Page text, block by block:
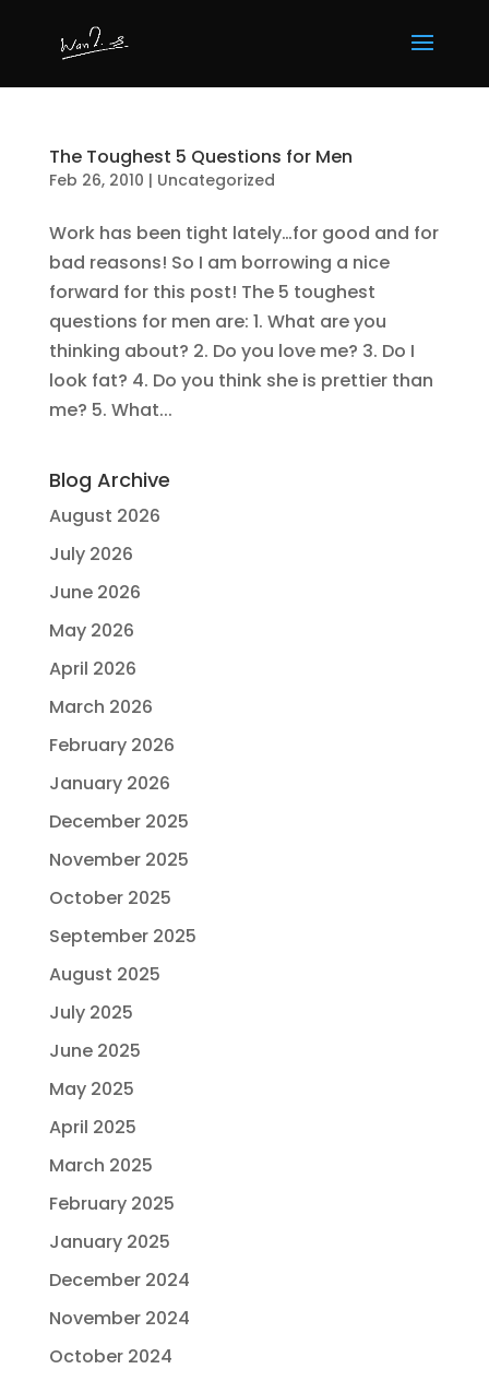
The Toughest 5 Questions for Men
Feb 26, 2010 | Uncategorized
Work has been tight lately…for good and for
bad reasons! So I am borrowing a nice
forward for this post! The 5 toughest
questions for men are: 1. What are you
thinking about? 2. Do you love me? 3. Do I
look fat? 4. Do you think she is prettier than
me? 5. What...
Blog Archive
August 2026
July 2026
June 2026
May 2026
April 2026
March 2026
February 2026
January 2026
December 2025
November 2025
October 2025
September 2025
August 2025
July 2025
June 2025
May 2025
April 2025
March 2025
February 2025
January 2025
December 2024
November 2024
October 2024